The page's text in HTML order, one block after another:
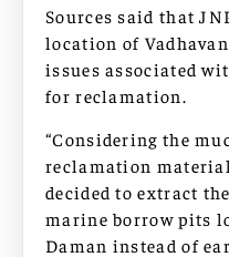
Sources said that
location of
issues associated
for reclamation.
“Considering the
reclamation
decided to extract
marine borrow pits
Daman instead of